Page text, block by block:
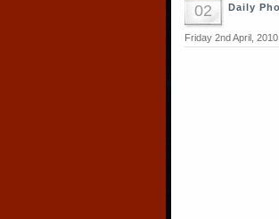
02 Daily
Friday 2nd April,